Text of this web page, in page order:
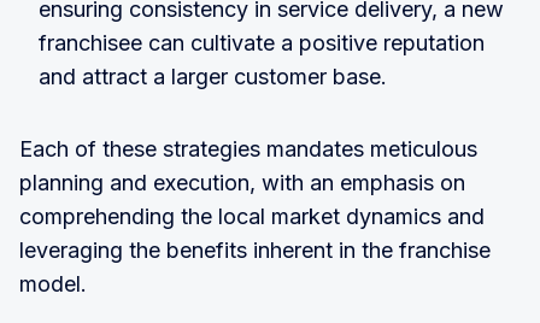
ensuring consistency in service delivery, a new
franchisee can cultivate a positive reputation
and attract a larger customer base.
Each of these strategies mandates meticulous
planning and execution, with an emphasis on
comprehending the local market dynamics and
leveraging the benefits inherent in the franchise
model.